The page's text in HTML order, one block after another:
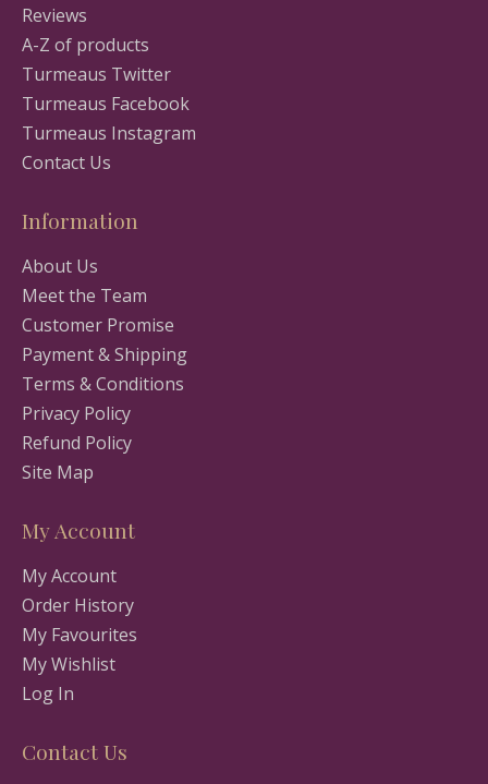
Reviews
A-Z of products
Turmeaus Twitter
Turmeaus Facebook
Turmeaus Instagram
Contact Us
Information
About Us
Meet the Team
Customer Promise
Payment & Shipping
Terms & Conditions
Privacy Policy
Refund Policy
Site Map
My Account
My Account
Order History
My Favourites
My Wishlist
Log In
Contact Us